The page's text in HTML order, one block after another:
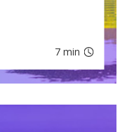
7 min